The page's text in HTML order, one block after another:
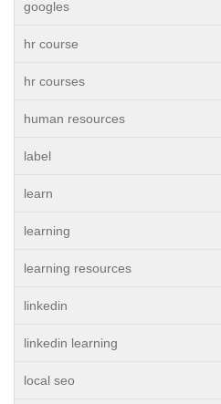
googles
hr course
hr courses
human resources
label
learn
learning
learning resources
linkedin
linkedin learning
local seo